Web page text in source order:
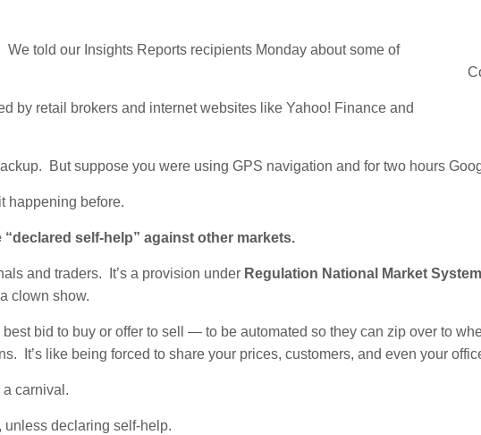
told our Insights Reports recipients Monday about some of
by retail brokers and internet websites like Yahoo! Finance and
But suppose you were using GPS navigation and for two hours
happening before.
self-help” against other markets.
and traders. It’s a provision under Regulation National Market System
clown show.
bid to buy or offer to sell — to be automated so they can zip over to
It’s like being forced to share your prices, customers, and even your
a carnival.
unless declaring self-help.